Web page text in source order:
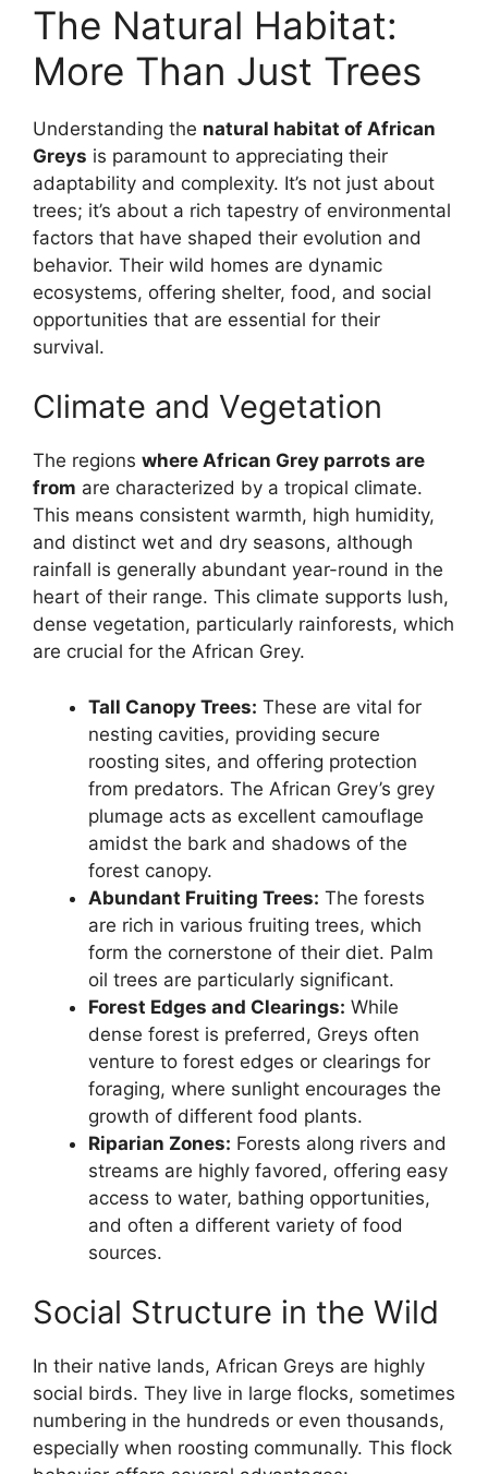
The Natural Habitat:
More Than Just Trees
Understanding the natural habitat of African
Greys is paramount to appreciating their
adaptability and complexity. It’s not just about
trees; it’s about a rich tapestry of environmental
factors that have shaped their evolution and
behavior. Their wild homes are dynamic
ecosystems, offering shelter, food, and social
opportunities that are essential for their
survival.
Climate and Vegetation
The regions where African Grey parrots are
from are characterized by a tropical climate.
This means consistent warmth, high humidity,
and distinct wet and dry seasons, although
rainfall is generally abundant year-round in the
heart of their range. This climate supports lush,
dense vegetation, particularly rainforests, which
are crucial for the African Grey.
Tall Canopy Trees: These are vital for
nesting cavities, providing secure
roosting sites, and offering protection
from predators. The African Grey’s grey
plumage acts as excellent camouflage
amidst the bark and shadows of the
forest canopy.
Abundant Fruiting Trees: The forests
are rich in various fruiting trees, which
form the cornerstone of their diet. Palm
oil trees are particularly significant.
Forest Edges and Clearings: While
dense forest is preferred, Greys often
venture to forest edges or clearings for
foraging, where sunlight encourages the
growth of different food plants.
Riparian Zones: Forests along rivers and
streams are highly favored, offering easy
access to water, bathing opportunities,
and often a different variety of food
sources.
Social Structure in the Wild
In their native lands, African Greys are highly
social birds. They live in large flocks, sometimes
numbering in the hundreds or even thousands,
especially when roosting communally. This flock